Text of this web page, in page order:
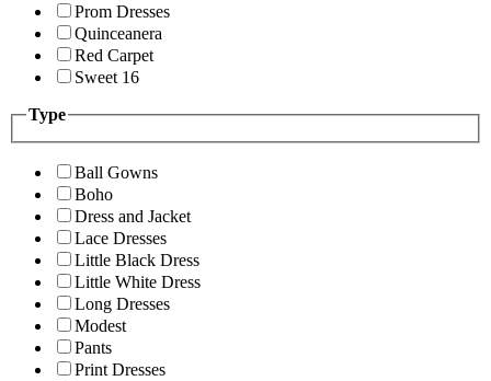
Prom Dresses
Quinceanera
Red Carpet
Sweet 16
Type
Ball Gowns
Boho
Dress and Jacket
Lace Dresses
Little Black Dress
Little White Dress
Long Dresses
Modest
Pants
Print Dresses